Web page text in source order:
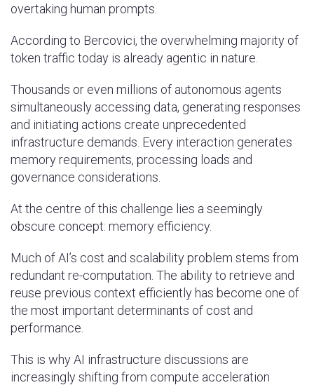
overtaking human prompts.
According to Bercovici, the overwhelming majority of
token traffic today is already agentic in nature.
Thousands or even millions of autonomous agents
simultaneously accessing data, generating responses
and initiating actions create unprecedented
infrastructure demands. Every interaction generates
memory requirements, processing loads and
governance considerations.
At the centre of this challenge lies a seemingly
obscure concept: memory efficiency.
Much of AI’s cost and scalability problem stems from
redundant re-computation. The ability to retrieve and
reuse previous context efficiently has become one of
the most important determinants of cost and
performance.
This is why AI infrastructure discussions are
increasingly shifting from compute acceleration